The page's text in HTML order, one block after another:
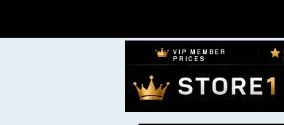
VIP MEMBER
PRICES